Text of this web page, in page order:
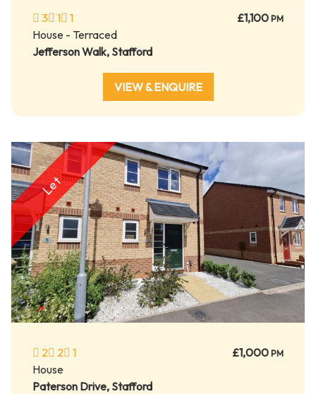
3 1 1 £1,100PM
House - Terraced
Jefferson Walk, Stafford
VIEW & ENQUIRE
Let
2 2 1 £1,000PM
House
Paterson Drive, Stafford